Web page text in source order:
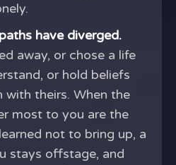
have diverged.
away, or chose a life
or hold beliefs
with theirs. When the
most to you are the
not to bring up, a
stays offstage, and